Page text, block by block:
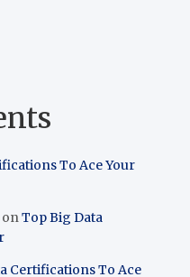
To Ace Your
onTop Big Data
Certifications To Ace